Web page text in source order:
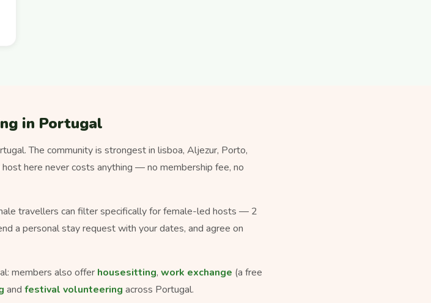
in Portugal
The community is strongest in lisboa, Aljezur, Porto,
here never costs anything — no membership fee, no
travellers can filter specifically for female-led hosts — 2
a personal stay request with your dates, and agree on
members also offer housesitting, work exchange (a free
and festival volunteering across Portugal.